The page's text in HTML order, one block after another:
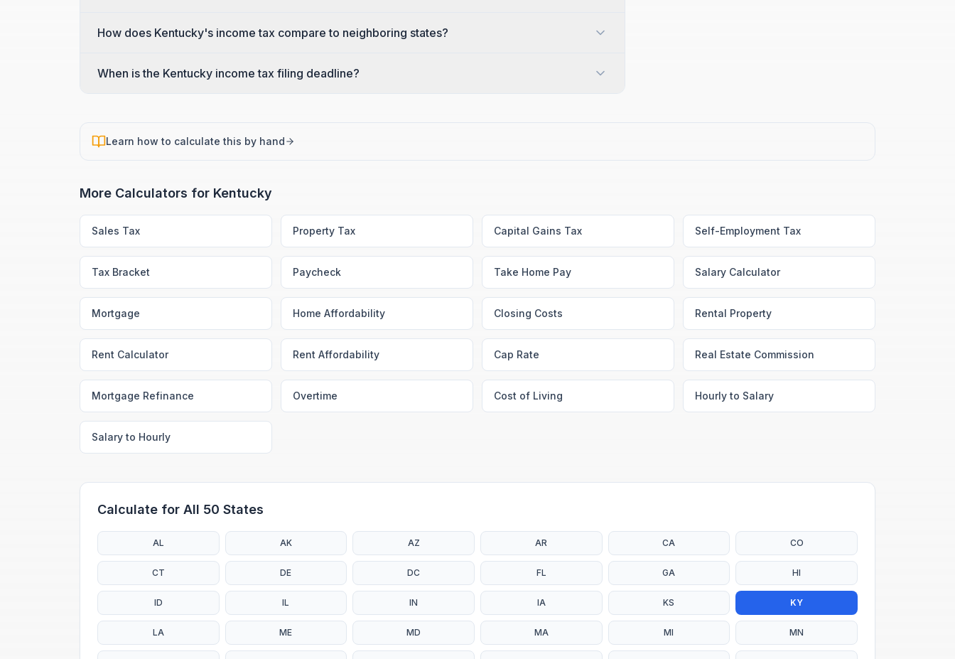
How does Kentucky's income tax compare to neighboring states?
When is the Kentucky income tax filing deadline?
Learn how to calculate this by hand
More Calculators for Kentucky
Sales Tax Property Tax Capital Gains Tax Self-Employment Tax
Tax Bracket Paycheck Take Home Pay Salary Calculator
Mortgage Home Affordability Closing Costs Rental Property
Rent Calculator Rent Affordability Cap Rate Real Estate Commission
Mortgage Refinance Overtime Cost of Living Hourly to Salary
Salary to Hourly
Calculate for All 50 States
AL AK AZ AR CA CO
CT DE DC FL GA HI
ID IL IN IA KS KY
LA ME MD MA MI MN